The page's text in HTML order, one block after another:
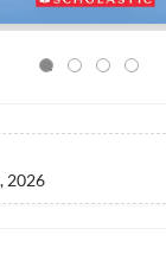
2026